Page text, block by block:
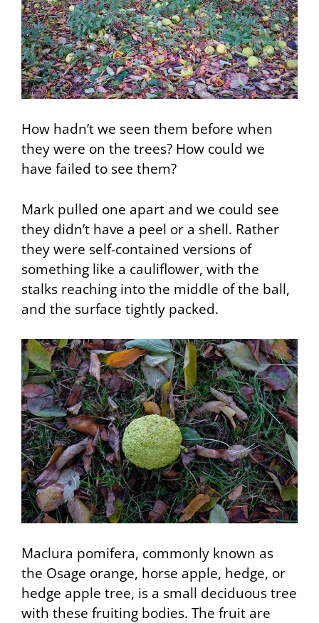
How hadn’t we seen them before when
they were on the trees? How could we
have failed to see them?
Mark pulled one apart and we could see
they didn’t have a peel or a shell. Rather
they were self-contained versions of
something like a cauliflower, with the
stalks reaching into the middle of the ball,
and the surface tightly packed.
Maclura pomifera, commonly known as
the Osage orange, horse apple, hedge, or
hedge apple tree, is a small deciduous tree
with these fruiting bodies. The fruit are